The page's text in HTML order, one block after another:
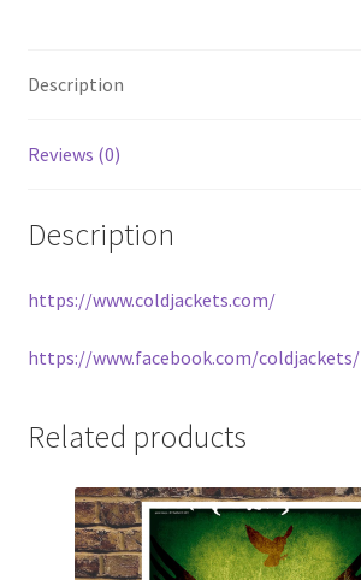
Description
Reviews (0)
Description
https://www.coldjackets.com/
https://www.facebook.com/coldjackets/
Related products